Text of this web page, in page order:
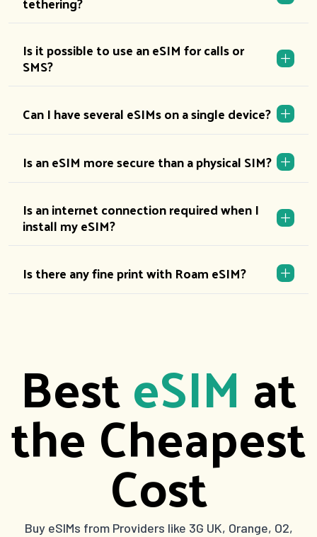
Is it possible to use an eSIM for calls or
SMS?
Can I have several eSIMs on a single device?
Is an eSIM more secure than a physical SIM?
Is an internet connection required when I
install my eSIM?
Is there any fine print with Roam eSIM?
BesteSIM at
the Cheapest
Cost
Buy eSIMs from Providers like 3G UK, Orange, O2,